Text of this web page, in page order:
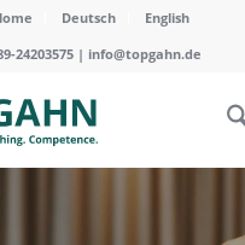
Deutsch
English
24203575 | info@topgahn.de